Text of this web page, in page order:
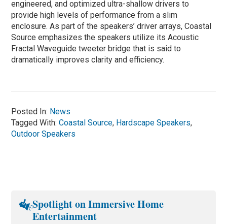
engineered, and optimized ultra-shallow drivers to
provide high levels of performance from a slim
enclosure. As part of the speakers’ driver arrays, Coastal
Source emphasizes the speakers utilize its Acoustic
Fractal Waveguide tweeter bridge that is said to
dramatically improves clarity and efficiency.
Posted In: News
Tagged With:Coastal Source, Hardscape Speakers,
Outdoor Speakers
Spotlight on Immersive Home
Entertainment